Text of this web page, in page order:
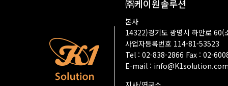
㈜케이원솔루션
본사
14322)경기도 광명시 하안로 60(
사업자등록번호 114-81-53523
Tel : 02-838-2866 Fax : 02-
E-mail :